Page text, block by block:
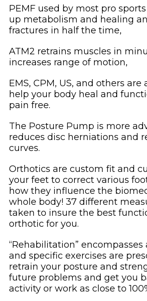
PEMF used by most pro
up metabolism and healing
fractures in half the time,
ATM2 retrains muscles in
increases range of motion,
EMS, CPM, US, and others
help your body heal and
pain free.
The Posture Pump is more
reduces disc herniations and
curves.
Orthotics are custom fit and
your feet to correct various
how they influence the
whole body! 37 different
taken to insure the best
orthotic for you.
“Rehabilitation” encompasses
and specific exercises are
retrain your posture and
future problems and get you
activity or work as close to